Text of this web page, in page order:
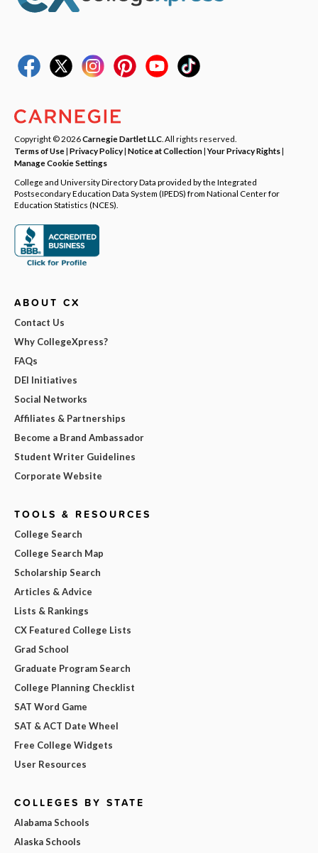
Copyright © 2026Carnegie Dartlet LLC . All rights reserved.
Terms of Use| Privacy Policy| Notice at Collection|Your Privacy Rights|
Manage Cookie Settings
College and University Directory Data provided by the Integrated
Postsecondary Education Data System (IPEDS) from National Center for
Education Statistics (NCES).
ABOUT CX
Contact Us
Why CollegeXpress?
FAQs
DEI Initiatives
Social Networks
Affiliates & Partnerships
Become a Brand Ambassador
Student Writer Guidelines
Corporate Website
TOOLS & RESOURCES
College Search
College Search Map
Scholarship Search
Articles & Advice
Lists & Rankings
CX Featured College Lists
Grad School
Graduate Program Search
College Planning Checklist
SAT Word Game
SAT & ACT Date Wheel
Free College Widgets
User Resources
COLLEGES BY STATE
Alabama Schools
Alaska Schools